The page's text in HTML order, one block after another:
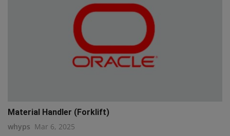
Material Handler (Forklift)
whyps Mar 6, 2025